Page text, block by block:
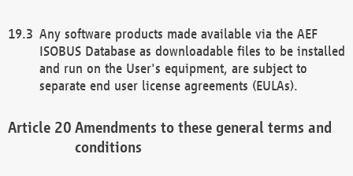
Any software products made available via the AEF
ISOBUS Database as downloadable files to be installed
and run on the User's equipment, are subject to
separate end user license agreements (EULAs).
Amendments to these general terms and
conditions